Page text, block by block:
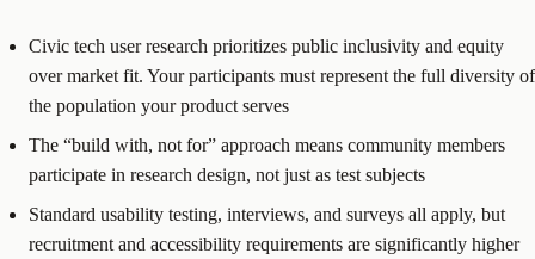
Civic tech user research prioritizes public inclusivity and equity
over market fit. Your participants must represent the full diversity of
the population your product serves
The “build with, not for” approach means community members
participate in research design, not just as test subjects
Standard usability testing, interviews, and surveys all apply, but
recruitment and accessibility requirements are significantly higher